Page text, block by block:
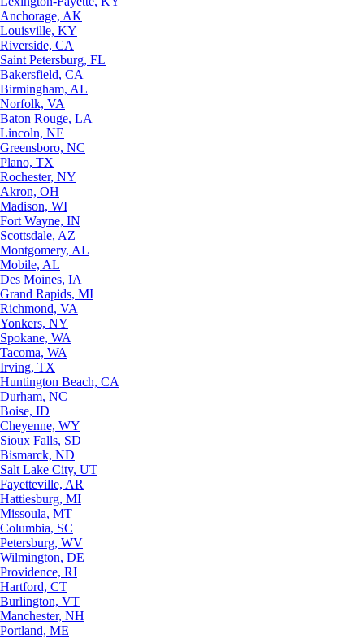
Anchorage, AK
Louisville, KY
Riverside, CA
Saint Petersburg, FL
Bakersfield, CA
Birmingham, AL
Norfolk, VA
Baton Rouge, LA
Lincoln, NE
Greensboro, NC
Plano, TX
Rochester, NY
Akron, OH
Madison, WI
Fort Wayne, IN
Scottsdale, AZ
Montgomery, AL
Mobile, AL
Des Moines, IA
Grand Rapids, MI
Richmond, VA
Yonkers, NY
Spokane, WA
Tacoma, WA
Irving, TX
Huntington Beach, CA
Durham, NC
Boise, ID
Cheyenne, WY
Sioux Falls, SD
Bismarck, ND
Salt Lake City, UT
Fayetteville, AR
Hattiesburg, MI
Missoula, MT
Columbia, SC
Petersburg, WV
Wilmington, DE
Providence, RI
Hartford, CT
Burlington, VT
Manchester, NH
Portland, ME